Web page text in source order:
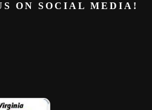
ON SOCIAL MEDIA!